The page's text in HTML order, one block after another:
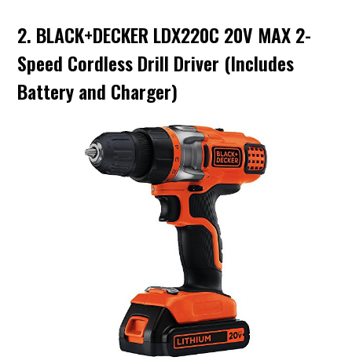
2. BLACK+DECKER LDX220C 20V MAX 2-
Speed Cordless Drill Driver (Includes
Battery and Charger)